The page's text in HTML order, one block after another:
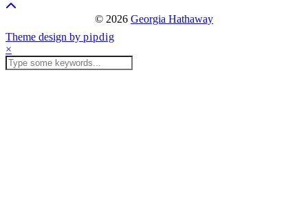
© 2026 Georgia Hathaway
Theme design by pipdig
×